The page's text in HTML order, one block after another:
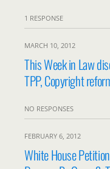
1 RESPONSE
MARCH 10, 2012
This Week in Law
TPP, Copyright
NO RESPONSES
FEBRUARY 6, 2012
White House